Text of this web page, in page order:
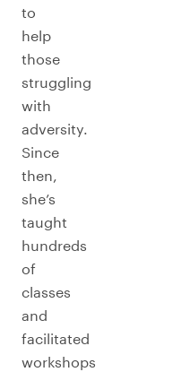
to
help
those
struggling
with
adversity.
Since
then,
she’s
taught
hundreds
of
classes
and
facilitated
workshops